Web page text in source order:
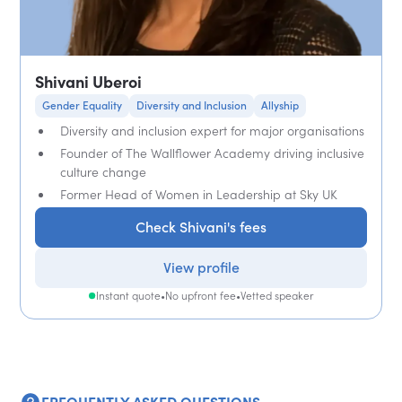
Shivani Uberoi
Gender Equality Diversity and Inclusion Allyship
Diversity and inclusion expert for major organisations
Founder of The Wallflower Academy driving inclusive
culture change
Former Head of Women in Leadership at Sky UK
Check Shivani's fees
View profile
Instant quote•No upfront fee•Vetted speaker